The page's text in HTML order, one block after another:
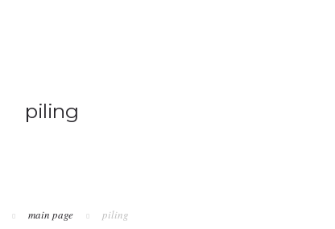
piling
main page piling